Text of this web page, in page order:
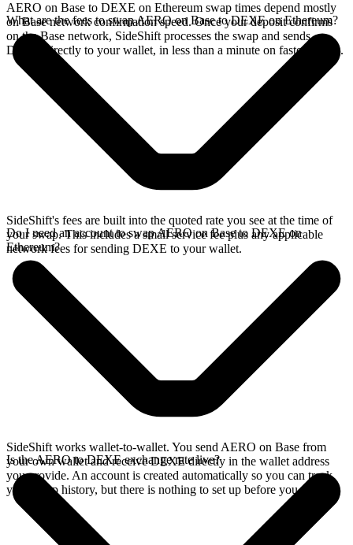
AERO on Base to DEXE on Ethereum swap times depend mostly
on Base network confirmation speed. Once your deposit confirms
on the Base network, SideShift processes the swap and sends
DEXE directly to your wallet, in less than a minute on faster chains.
What are the fees to swap AERO on Base to DEXE on Ethereum?
SideShift's fees are built into the quoted rate you see at the time of
your swap. This includes a small service fee plus any applicable
network fees for sending DEXE to your wallet.
Do I need an account to swap AERO on Base to DEXE on
Ethereum?
SideShift works wallet-to-wallet. You send AERO on Base from
your own wallet and receive DEXE directly in the wallet address
you provide. An account is created automatically so you can track
your swap history, but there is nothing to set up before you swap.
Is the AERO to DEXE exchange rate live?